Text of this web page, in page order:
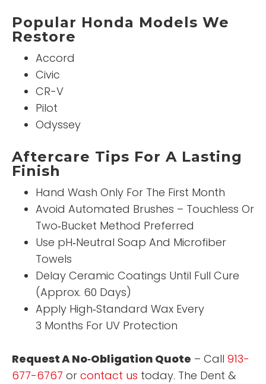
Popular Honda Models We
Restore
Accord
Civic
CR-V
Pilot
Odyssey
Aftercare Tips For A Lasting
Finish
Hand Wash Only For The First Month
Avoid Automated Brushes – Touchless Or
Two‑Bucket Method Preferred
Use pH‑Neutral Soap And Microfiber
Towels
Delay Ceramic Coatings Until Full Cure
(Approx. 60 Days)
Apply High‑Standard Wax Every
3 Months For UV Protection
Request A No‑Obligation Quote – Call 913-
677-6767 or contact us today. The Dent &